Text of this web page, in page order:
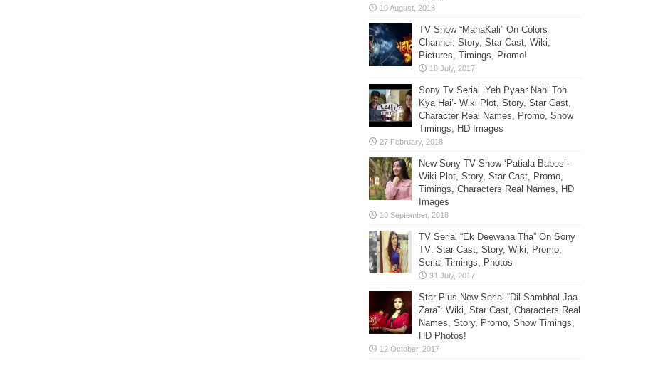
TV Show “MahaKali” On Colors
Channel: Story, Star Cast, Wiki,
Pictures, Timings, Promo!
Sony Tv Serial ‘Yeh Pyaar Nahi Toh
Kya Hai’- Wiki Plot, Story, Star Cast,
Character Real Names, Promo, Show
Timings, HD Images
New Sony TV Show ‘Patiala Babes’-
Wiki Plot, Story, Star Cast, Promo,
Timings, Characters Real Names, HD
Images
TV Serial “Ek Deewana Tha” On Sony
TV: Star Cast, Story, Wiki, Promo,
Serial Timings, Photos
Star Plus New Serial “Dil Sambhal Jaa
Zara”: Wiki, Star Cast, Characters Real
Names, Story, Promo, Show Timings,
HD Photos!